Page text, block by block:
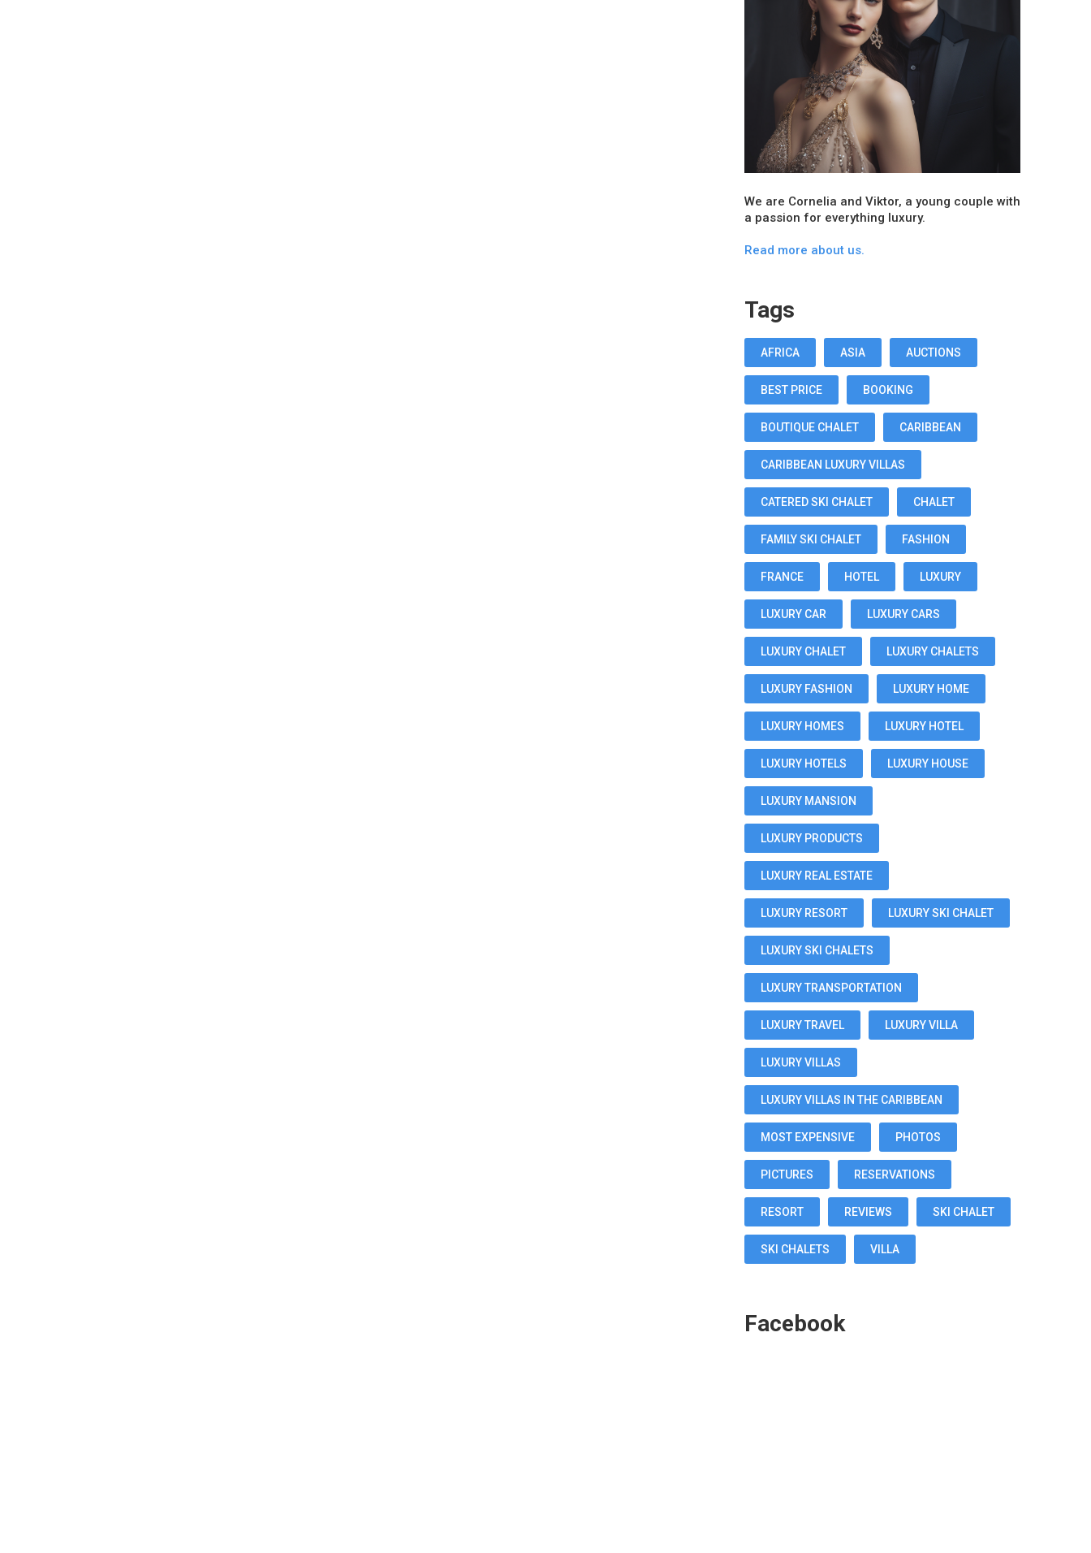
We are Cornelia and Viktor, a young couple with
a passion for everything luxury.
Read more about us.
Tags
AFRICA ASIA AUCTIONS
BEST PRICE BOOKING
BOUTIQUE CHALET CARIBBEAN
CARIBBEAN LUXURY VILLAS
CATERED SKI CHALET CHALET
FAMILY SKI CHALET FASHION
FRANCE HOTEL LUXURY
LUXURY CAR LUXURY CARS
LUXURY CHALET LUXURY CHALETS
LUXURY FASHION LUXURY HOME
LUXURY HOMES LUXURY HOTEL
LUXURY HOTELS LUXURY HOUSE
LUXURY MANSION
LUXURY PRODUCTS
LUXURY REAL ESTATE
LUXURY RESORT LUXURY SKI CHALET
LUXURY SKI CHALETS
LUXURY TRANSPORTATION
LUXURY TRAVEL LUXURY VILLA
LUXURY VILLAS
LUXURY VILLAS IN THE CARIBBEAN
MOST EXPENSIVE PHOTOS
PICTURES RESERVATIONS
RESORT REVIEWS SKI CHALET
SKI CHALETS VILLA
Facebook